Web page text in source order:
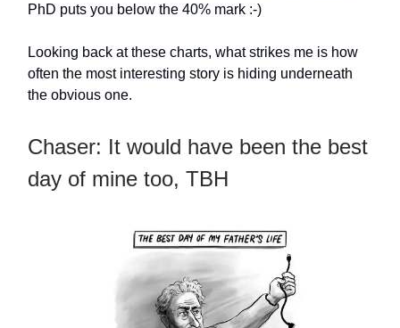
PhD puts you below the 40% mark :-)
Looking back at these charts, what strikes me is how
often the most interesting story is hiding underneath
the obvious one.
Chaser: It would have been the best
day of mine too, TBH